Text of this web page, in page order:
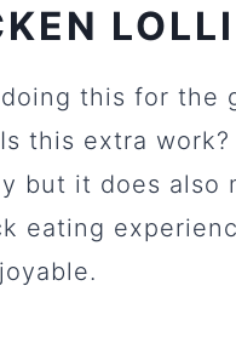
this for the
this extra work?
but it does also
eating